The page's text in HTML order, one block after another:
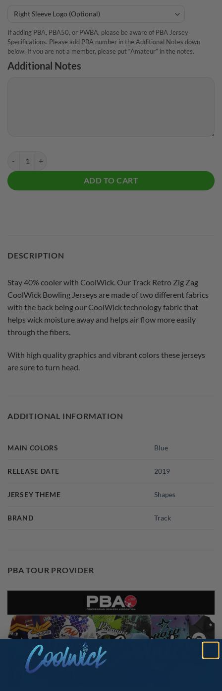
If adding PBA, PBA50, or PWBA, please be aware of PBA Jersey
Specifications. Please add PBA number in the Additional Notes down
below. If you are not a member, please put “Amateur” in the notes.
Additional Notes
ADD TO CART
DESCRIPTION
Stay 40% cooler with CoolWick. Our Track Retro Zig Zag
CoolWick Bowling Jerseys are made of two different fabrics
with the back being our CoolWick technology fabric that
helps wick moisture away and helps air flow more easily
through the fibers.
With high quality graphics and vibrant colors these jerseys
are sure to turn head.
ADDITIONAL INFORMATION
MAIN COLORS Blue
RELEASE DATE 2019
JERSEY THEME Shapes
BRAND Track
PBA TOUR PROVIDER